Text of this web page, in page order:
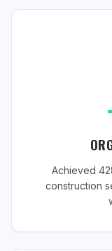
Achieved
construction